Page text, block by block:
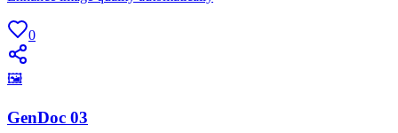
0
🖼
GenDoc 03